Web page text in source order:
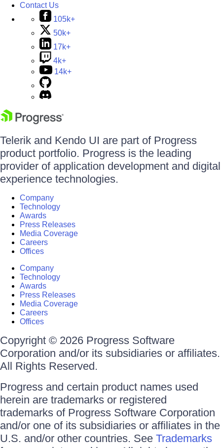
Contact Us
105k+
50k+
17k+
4k+
14k+
Telerik and Kendo UI are part of Progress
product portfolio. Progress is the leading
provider of application development and digital
experience technologies.
Company
Technology
Awards
Press Releases
Media Coverage
Careers
Offices
Company
Technology
Awards
Press Releases
Media Coverage
Careers
Offices
Copyright © 2026 Progress Software
Corporation and/or its subsidiaries or affiliates.
All Rights Reserved.
Progress and certain product names used
herein are trademarks or registered
trademarks of Progress Software Corporation
and/or one of its subsidiaries or affiliates in the
U.S. and/or other countries. See Trademarks